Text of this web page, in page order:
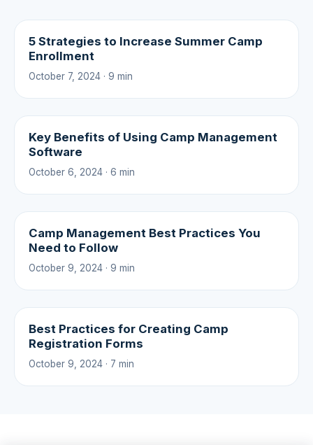
5 Strategies to Increase Summer Camp
Enrollment
October 7, 2024 · 9 min
Key Benefits of Using Camp Management
Software
October 6, 2024 · 6 min
Camp Management Best Practices You
Need to Follow
October 9, 2024 · 9 min
Best Practices for Creating Camp
Registration Forms
October 9, 2024 · 7 min